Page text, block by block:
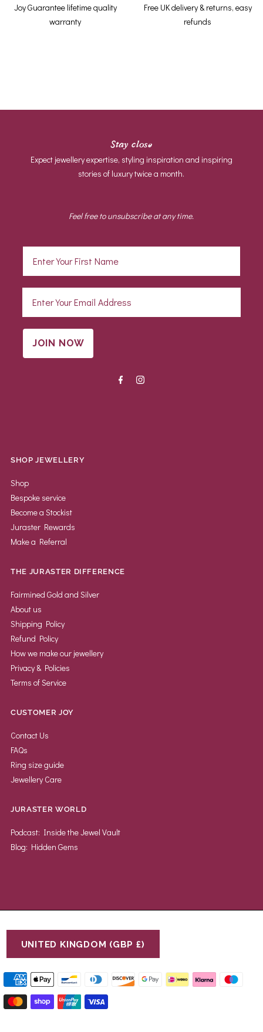
Joy Guarantee lifetime quality
warranty
Free UK delivery & returns, easy
refunds
Stay close
Expect jewellery expertise, styling inspiration and inspiring
stories of luxury twice a month.
Feel free to unsubscribe at any time.
JOIN NOW
SHOP JEWELLERY
Shop
Bespoke service
Become a Stockist
Juraster Rewards
Make a Referral
THE JURASTER DIFFERENCE
Fairmined Gold and Silver
About us
Shipping Policy
Refund Policy
How we make our jewellery
Privacy & Policies
Terms of Service
CUSTOMER JOY
Contact Us
FAQs
Ring size guide
Jewellery Care
JURASTER WORLD
Podcast: Inside the Jewel Vault
Blog: Hidden Gems
UNITED KINGDOM (GBP £)